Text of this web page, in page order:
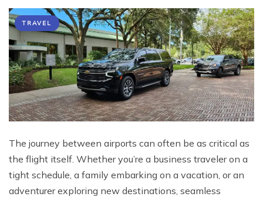
TRAVEL
The journey between airports can often be as critical as
the flight itself. Whether you’re a business traveler on a
tight schedule, a family embarking on a vacation, or an
adventurer exploring new destinations, seamless